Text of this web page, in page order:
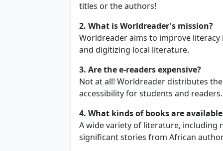
titles or the authors!
2. What is Worldreader's mission?
Worldreader aims to improve
and digitizing local literature.
3. Are the e-readers expensive?
Not at all! Worldreader distributes
accessibility for students and readers.
4. What kinds of books are
A wide variety of literature, including
significant stories from African